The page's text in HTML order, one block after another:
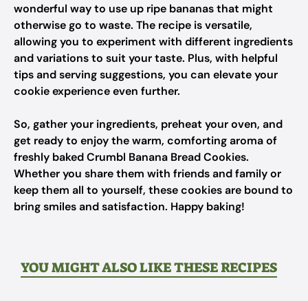
wonderful way to use up ripe bananas that might
otherwise go to waste. The recipe is versatile,
allowing you to experiment with different ingredients
and variations to suit your taste. Plus, with helpful
tips and serving suggestions, you can elevate your
cookie experience even further.
So, gather your ingredients, preheat your oven, and
get ready to enjoy the warm, comforting aroma of
freshly baked Crumbl Banana Bread Cookies.
Whether you share them with friends and family or
keep them all to yourself, these cookies are bound to
bring smiles and satisfaction. Happy baking!
YOU MIGHT ALSO LIKE THESE RECIPES